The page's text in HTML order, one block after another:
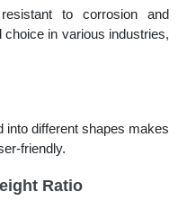
to corrosion and
in various industries,
into different shapes makes
friendly.
Ratio